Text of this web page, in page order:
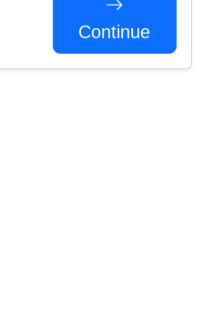
Continue